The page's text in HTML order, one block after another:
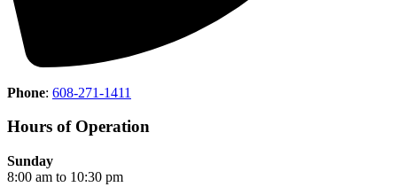
Phone: 608-271-1411
Hours of Operation
Sunday
8:00 am to 10:30 pm